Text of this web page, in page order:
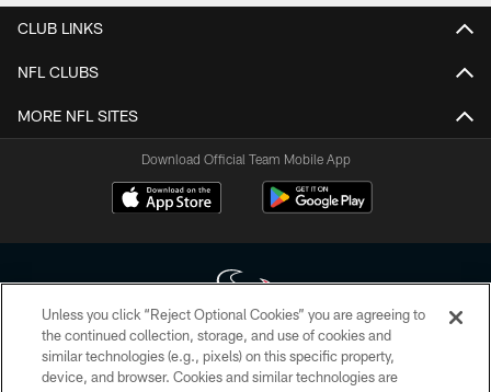
CLUB LINKS
NFL CLUBS
MORE NFL SITES
Download Official Team Mobile App
Copyright © 2026 Houston Texans. All rights reserved. No portion of
HoustonTexans.com may be duplicated, redistributed or manipulated in any
Unless you click “Reject Optional Cookies” you are agreeing to
the continued collection, storage, and use of cookies and
similar technologies (e.g., pixels) on this specific property,
device, and browser. Cookies and similar technologies are